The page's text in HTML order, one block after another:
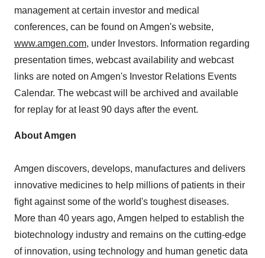
management at certain investor and medical
conferences, can be found on Amgen's website,
www.amgen.com, under Investors. Information regarding
presentation times, webcast availability and webcast
links are noted on Amgen's Investor Relations Events
Calendar. The webcast will be archived and available
for replay for at least 90 days after the event.
About Amgen
Amgen discovers, develops, manufactures and delivers
innovative medicines to help millions of patients in their
fight against some of the world's toughest diseases.
More than 40 years ago, Amgen helped to establish the
biotechnology industry and remains on the cutting-edge
of innovation, using technology and human genetic data